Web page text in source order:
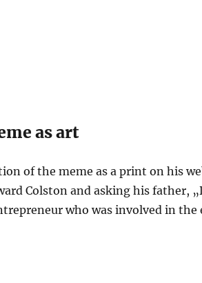
as art
of the meme as a print on his
Colston and asking his father,
who was involved in